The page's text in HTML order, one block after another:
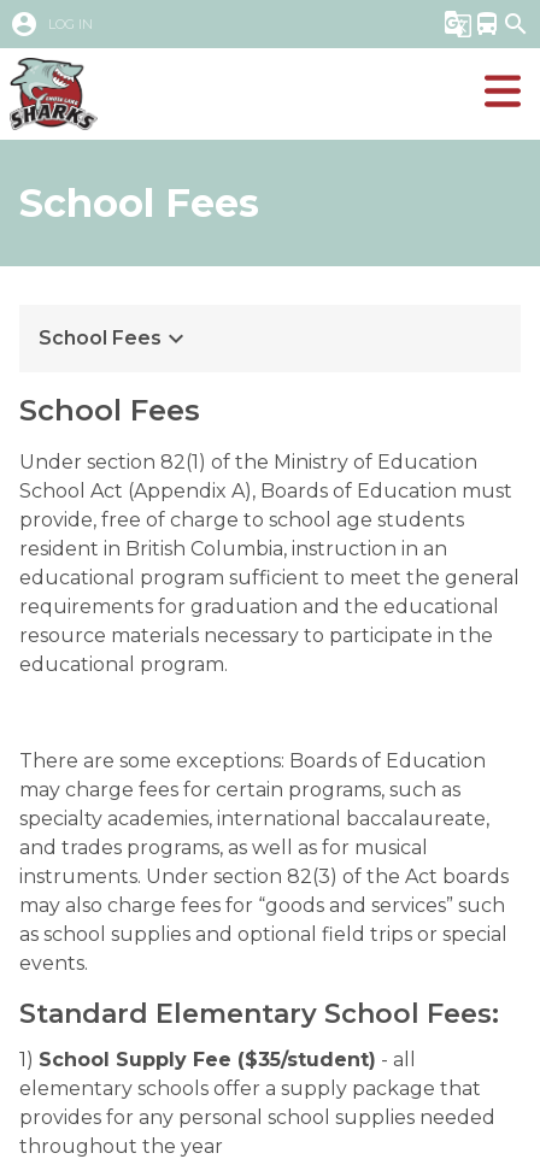
account_circle LOG IN g_translate directions_bus search
School Fees
School Fees keyboard_arrow_down
School Fees
Under section 82(1) of the Ministry of Education
School Act (Appendix A), Boards of Education must
provide, free of charge to school age students
resident in British Columbia, instruction in an
educational program sufficient to meet the general
requirements for graduation and the educational
resource materials necessary to participate in the
educational program.
There are some exceptions: Boards of Education
may charge fees for certain programs, such as
specialty academies, international baccalaureate,
and trades programs, as well as for musical
instruments. Under section 82(3) of the Act boards
may also charge fees for “goods and services” such
as school supplies and optional field trips or special
events.
Standard Elementary School Fees:
1) School Supply Fee ($35/student) - all
elementary schools offer a supply package that
provides for any personal school supplies needed
throughout the year